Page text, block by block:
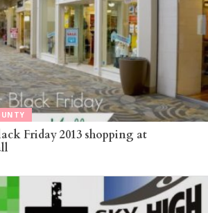
Friday 2013 shopping at